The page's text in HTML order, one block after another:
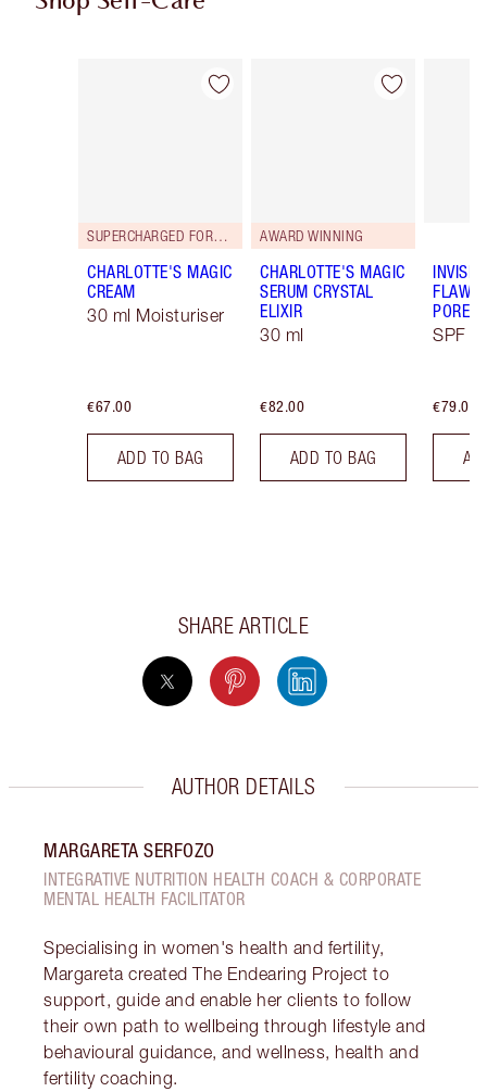
Item 1 of 113
SUPERCHARGED FORMULA!
CHARLOTTE'S MAGIC
CREAM
30 ml Moisturiser
€67.00
ADD TO BAG
Item 2 of 113
AWARD WINNING
CHARLOTTE'S MAGIC
SERUM CRYSTAL
ELIXIR
30 ml
€82.00
ADD TO BAG
SPF
€79.00
SHARE ARTICLE
AUTHOR DETAILS
MARGARETA SERFOZO
INTEGRATIVE NUTRITION HEALTH COACH & CORPORATE
MENTAL HEALTH FACILITATOR
Specialising in women's health and fertility,
Margareta created The Endearing Project to
support, guide and enable her clients to follow
their own path to wellbeing through lifestyle and
behavioural guidance, and wellness, health and
fertility coaching.